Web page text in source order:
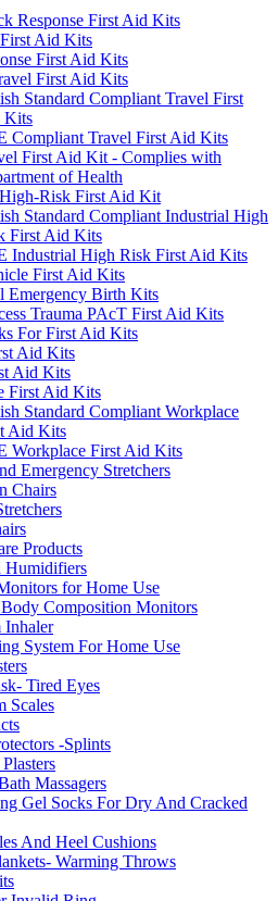
Response First Aid Kits
Aid Kits
First Aid Kits
First Aid Kits
Standard Compliant Travel First
Kits
Compliant Travel First Aid Kits
First Aid Kit - Complies with
of Health
Risk First Aid Kit
Standard Compliant Industrial High
First Aid Kits
Industrial High Risk First Aid Kits
First Aid Kits
Emergency Birth Kits
Trauma PAcT First Aid Kits
For First Aid Kits
Aid Kits
Aid Kits
First Aid Kits
Standard Compliant Workplace
Aid Kits
Workplace First Aid Kits
Emergency Stretchers
Chairs
Products
Humidifiers
for Home Use
Composition Monitors
Inhaler
System For Home Use
Tired Eyes
Scales
-Splints
Massagers
Gel Socks For Dry And Cracked
And Heel Cushions
Warming Throws